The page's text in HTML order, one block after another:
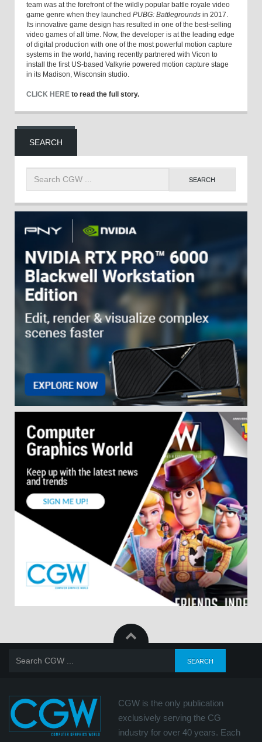
team was at the forefront of the wildly popular battle royale video
game genre when they launched PUBG: Battlegrounds in 2017.
Its innovative game design has resulted in one of the best-selling
video games of all time. Now, the developer is at the leading edge
of digital production with one of the most powerful motion capture
systems in the world, having recently partnered with Vicon to
install the first US-based Valkyrie powered motion capture stage
in its Madison, Wisconsin studio.
CLICK HERE to read the full story.
SEARCH
CGW is the only publication
exclusively serving the CG
industry for over 40 years. Each